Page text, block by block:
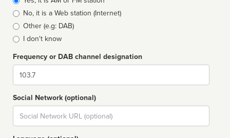
typeNo, it is a Web station (Internet)
Other (e.g: DAB)
I don't know
Frequency or DAB channel designation
Dial
Social Network (optional)
Social
url